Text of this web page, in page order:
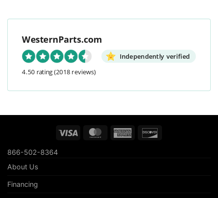
WesternParts.com
Independently verified
4.50 rating(2018 reviews)
Visa MasterCardAmerican
866-502-8364
About Us
Financing